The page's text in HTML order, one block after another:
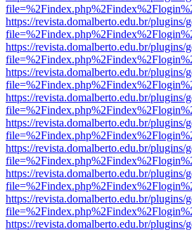
https://revista.domalberto.edu.br/
https://revista.domalberto.edu.br/
https://revista.domalberto.edu.br/
https://revista.domalberto.edu.br/
https://revista.domalberto.edu.br/
https://revista.domalberto.edu.br/
https://revista.domalberto.edu.br/
https://revista.domalberto.edu.br/
https://revista.domalberto.edu.br/